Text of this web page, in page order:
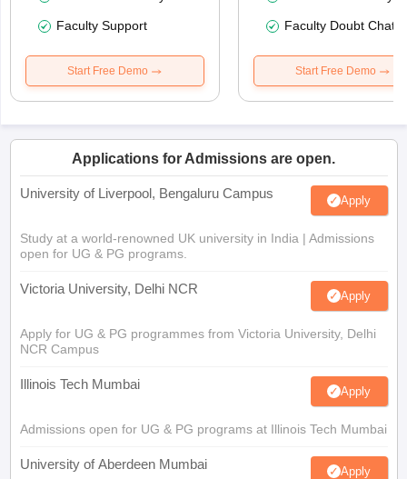
Faculty Support
Start Free Demo
Faculty Doubt Chat
Start Free Demo
Applications for Admissions are open.
University of Liverpool, Bengaluru Campus Apply
Study at a world-renowned UK university in India | Admissions
open for UG & PG programs.
Victoria University, Delhi NCR Apply
Apply for UG & PG programmes from Victoria University, Delhi
NCR Campus
Illinois Tech Mumbai Apply
Admissions open for UG & PG programs at Illinois Tech Mumbai
University of Aberdeen Mumbai Apply